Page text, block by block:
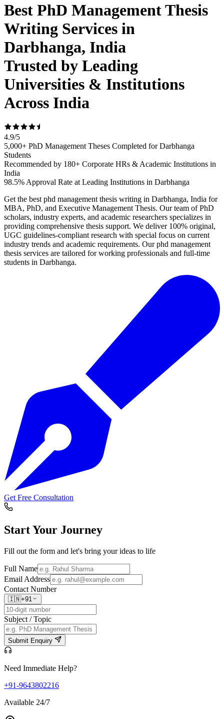
Best PhD Management Thesis
Writing Services in
Darbhanga, India
Trusted by Leading
Universities & Institutions
Across India
4.9/5
5,000+ PhD Management Theses Completed for Darbhanga
Students
Recommended by 180+ Corporate HRs & Academic Institutions in
India
98.5% Approval Rate at Leading Institutions in Darbhanga
Get the best phd management thesis writing in Darbhanga, India for
MBA, PhD, and Executive Management Thesis. Our team of PhD
scholars, industry experts, and academic researchers specializes in
providing comprehensive thesis support. We deliver 100% original,
UGC guidelines-compliant research with special focus on current
industry trends and academic requirements. Our phd management
thesis services are tailored for working professionals and full-time
students in Darbhanga.
Get Free Consultation
Start Your Journey
Fill out the form and let's bring your ideas to life
Full Name
Email Address
Contact Number
🇮🇳+91
Subject / Topic
Submit Enquiry
Need Immediate Help?
+91-9643802216
Available 24/7